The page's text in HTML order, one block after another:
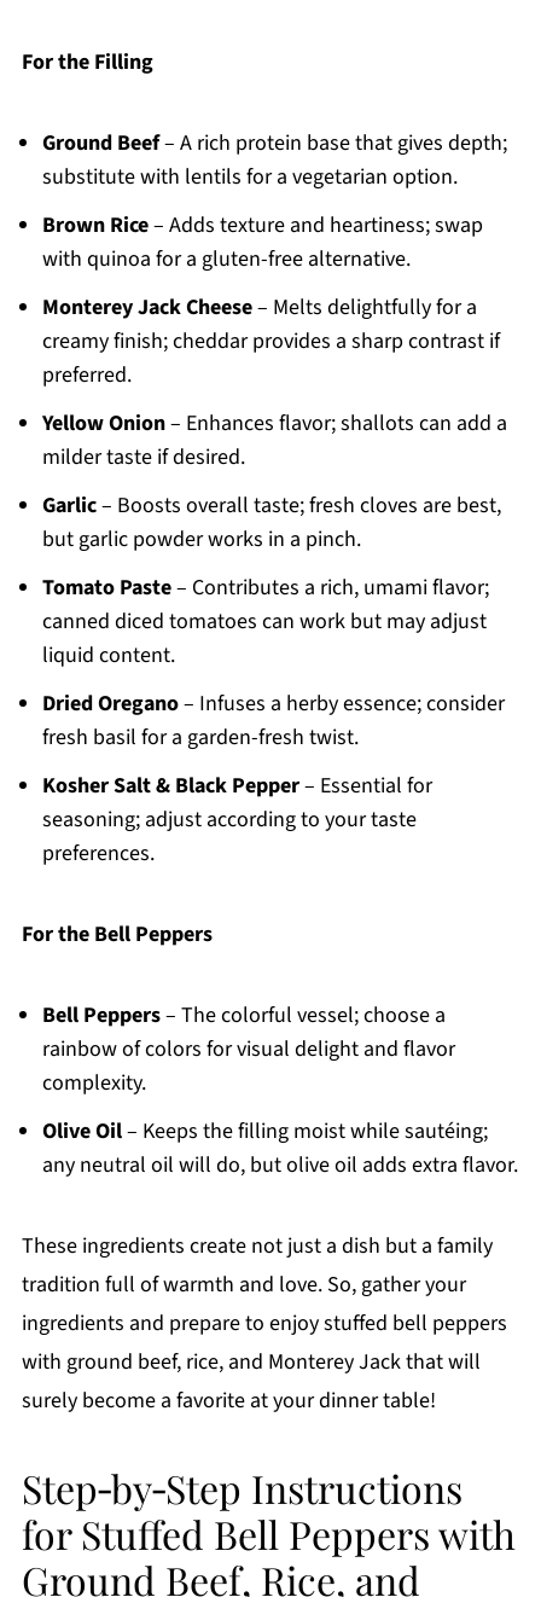
For the Filling
Ground Beef– A rich protein base that gives depth;
substitute with lentils for a vegetarian option.
Brown Rice– Adds texture and heartiness; swap
with quinoa for a gluten-free alternative.
Monterey Jack Cheese– Melts delightfully for a
creamy finish; cheddar provides a sharp contrast if
preferred.
Yellow Onion– Enhances flavor; shallots can add a
milder taste if desired.
Garlic– Boosts overall taste; fresh cloves are best,
but garlic powder works in a pinch.
Tomato Paste– Contributes a rich, umami flavor;
canned diced tomatoes can work but may adjust
liquid content.
Dried Oregano– Infuses a herby essence; consider
fresh basil for a garden-fresh twist.
Kosher Salt & Black Pepper– Essential for
seasoning; adjust according to your taste
preferences.
For the Bell Peppers
Bell Peppers– The colorful vessel; choose a
rainbow of colors for visual delight and flavor
complexity.
Olive Oil– Keeps the filling moist while sautéing;
any neutral oil will do, but olive oil adds extra flavor.
These ingredients create not just a dish but a family
tradition full of warmth and love. So, gather your
ingredients and prepare to enjoy stuffed bell peppers
with ground beef, rice, and Monterey Jack that will
surely become a favorite at your dinner table!
Step‑by‑Step Instructions
for Stuffed Bell Peppers with
Ground Beef, Rice, and